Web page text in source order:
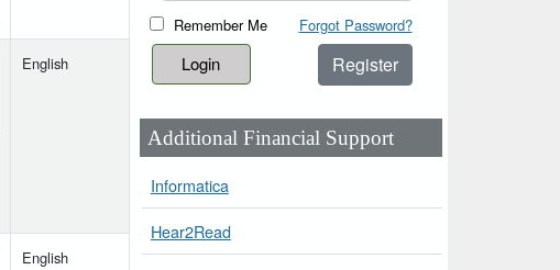
English
English
Remember Me Forgot Password?
Register
Additional Financial Support
Informatica
Hear2Read